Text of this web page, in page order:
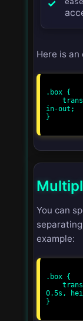
Here is an
.box {
in-out;
}
You can
example:
.box {
0.5s,
}